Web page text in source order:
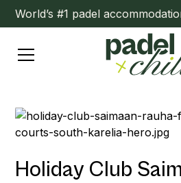
World’s #1 padel
Holiday Club